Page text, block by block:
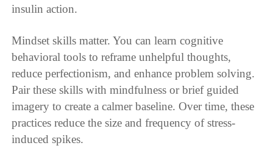
insulin action.
Mindset skills matter. You can learn cognitive
behavioral tools to reframe unhelpful thoughts,
reduce perfectionism, and enhance problem solving.
Pair these skills with mindfulness or brief guided
imagery to create a calmer baseline. Over time, these
practices reduce the size and frequency of stress-
induced spikes.